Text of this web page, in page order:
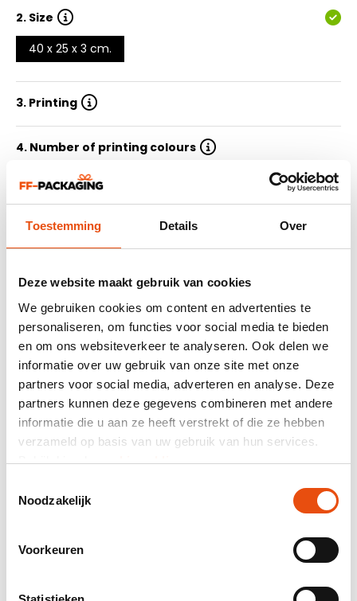
Toestemming Details Over
Deze website maakt gebruik van cookies
We gebruiken cookies om content en advertenties te
personaliseren, om functies voor social media te bieden
en om ons websiteverkeer te analyseren. Ook delen we
informatie over uw gebruik van onze site met onze
partners voor social media, adverteren en analyse. Deze
partners kunnen deze gegevens combineren met andere
informatie die u aan ze heeft verstrekt of die ze hebben
verzameld op basis van uw gebruik van hun services.
Bekijk hier decookiemelding.
Noodzakelijk
Voorkeuren
2. Size
40 x 25 x 3 cm.
3. Printing
4. Number of printing colours
5. Quantity
6. Delivery time
7. Submit design
Summary
464 reviews
Total price
excl. VAT€20.66*
Product number:
Worldwide delivery
Free visual and/or sample